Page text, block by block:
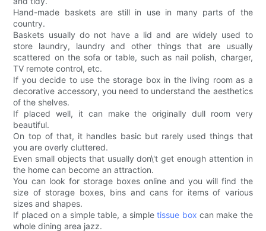
Hand-made baskets are still in use in many parts of the
country.
Baskets usually do not have a lid and are widely used to
store laundry, laundry and other things that are usually
scattered on the sofa or table, such as nail polish, charger,
TV remote control, etc.
If you decide to use the storage box in the living room as a
decorative accessory, you need to understand the aesthetics
of the shelves.
If placed well, it can make the originally dull room very
beautiful.
On top of that, it handles basic but rarely used things that
you are overly cluttered.
Even small objects that usually don\'t get enough attention in
the home can become an attraction.
You can look for storage boxes online and you will find the
size of storage boxes, bins and cans for items of various
sizes and shapes.
If placed on a simple table, a simpletissue box can make the
whole dining area jazz.